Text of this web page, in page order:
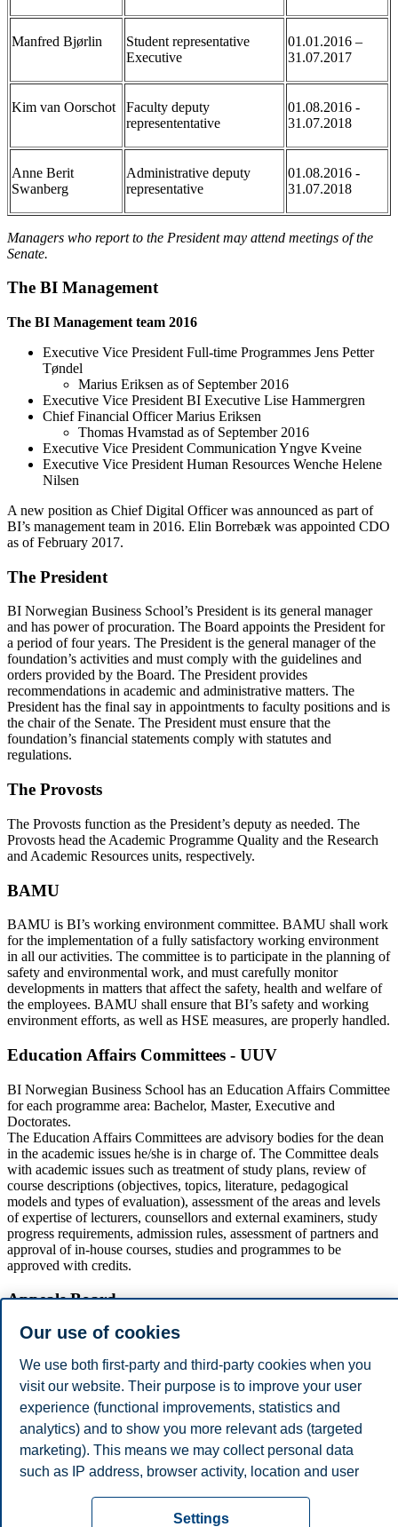
Manfred Bjørlin
Student representative
Executive
01.01.2016 –
31.07.2017
Kim van Oorschot
Faculty deputy
represententative
01.08.2016 -
31.07.2018
Anne Berit
Swanberg
Administrative deputy
representative
01.08.2016 -
31.07.2018
Managers who report to the President may attend meetings of the
Senate.
The BI Management
The BI Management team 2016
Executive Vice President Full-time Programmes Jens Petter
Tøndel
Marius Eriksen as of September 2016
Executive Vice President BI Executive Lise Hammergren
Chief Financial Officer Marius Eriksen
Thomas Hvamstad as of September 2016
Executive Vice President Communication Yngve Kveine
Executive Vice President Human Resources Wenche Helene
Nilsen
A new position as Chief Digital Officer was announced as part of
BI’s management team in 2016. Elin Borrebæk was appointed CDO
as of February 2017.
The President
BI Norwegian Business School’s President is its general manager
and has power of procuration. The Board appoints the President for
a period of four years. The President is the general manager of the
foundation’s activities and must comply with the guidelines and
orders provided by the Board. The President provides
recommendations in academic and administrative matters. The
President has the final say in appointments to faculty positions and is
the chair of the Senate. The President must ensure that the
foundation’s financial statements comply with statutes and
regulations.
The Provosts
The Provosts function as the President’s deputy as needed. The
Provosts head the Academic Programme Quality and the Research
and Academic Resources units, respectively.
BAMU
BAMU is BI’s working environment committee. BAMU shall work
for the implementation of a fully satisfactory working environment
in all our activities. The committee is to participate in the planning of
safety and environmental work, and must carefully monitor
developments in matters that affect the safety, health and welfare of
the employees. BAMU shall ensure that BI’s safety and working
environment efforts, as well as HSE measures, are properly handled.
Education Affairs Committees - UUV
BI Norwegian Business School has an Education Affairs Committee
for each programme area: Bachelor, Master, Executive and
Doctorates.
The Education Affairs Committees are advisory bodies for the dean
in the academic issues he/she is in charge of. The Committee deals
with academic issues such as treatment of study plans, review of
course descriptions (objectives, topics, literature, pedagogical
models and types of evaluation), assessment of the areas and levels
of expertise of lecturers, counsellors and external examiners, study
progress requirements, admission rules, assessment of partners and
approval of in-house courses, studies and programmes to be
approved with credits.
Appeals Board
The Appeals Board deals with appeals and complaints on specific
complaints put forward by candidates. The Appeals Board has five
members with personal deputies. Chairman and Deputy Chairman
shall satisfy the statutory requirements for Appeals Court judges.
The chairman and deputy shall not be employed by the institution.
Two of the members must be students.
Privacy policy Cookies Disclaimer Speak upEmergency
Contact us
Our use of cookies
We use both first-party and third-party cookies when you
visit our website. Their purpose is to improve your user
experience (functional improvements, statistics and
analytics) and to show you more relevant ads (targeted
marketing). This means we may collect personal data
such as IP address, browser activity, location and user
website to function, you can either accept all cookies or
Settings